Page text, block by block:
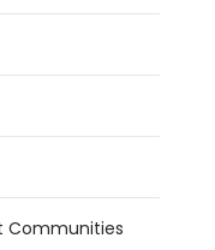
Communities